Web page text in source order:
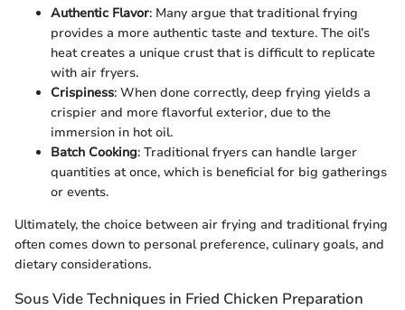
Authentic Flavor: Many argue that traditional frying
provides a more authentic taste and texture. The oil’s
heat creates a unique crust that is difficult to replicate
with air fryers.
Crispiness: When done correctly, deep frying yields a
crispier and more flavorful exterior, due to the
immersion in hot oil.
Batch Cooking: Traditional fryers can handle larger
quantities at once, which is beneficial for big gatherings
or events.
Ultimately, the choice between air frying and traditional frying
often comes down to personal preference, culinary goals, and
dietary considerations.
Sous Vide Techniques in Fried Chicken Preparation